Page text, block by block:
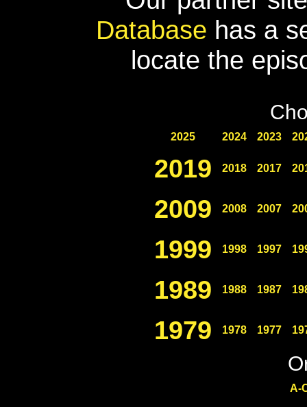
Database has a
locate the
2025 2024 2023
2019 2018 2017
2009 2008 2007
1999 1998 1997
1989 1988 1987
1979 1978 1977
A-